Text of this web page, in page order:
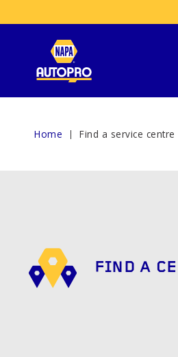
Home Find a service centre
FIND A